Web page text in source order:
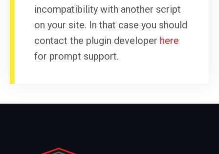
incompatibility with another script
on your site. In that case you should
contact the plugin developer here
for prompt support.